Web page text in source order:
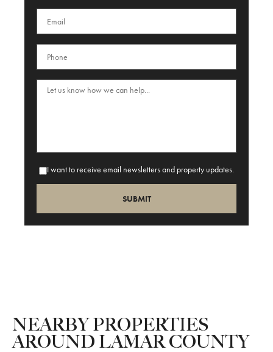
I want to receive email newsletters and property updates.
NEARBY PROPERTIES
AROUND LAMAR COUNTY